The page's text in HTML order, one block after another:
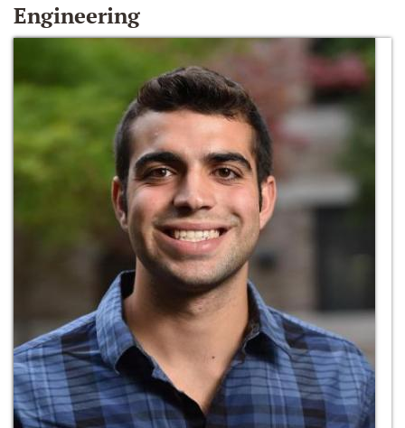
Engineering